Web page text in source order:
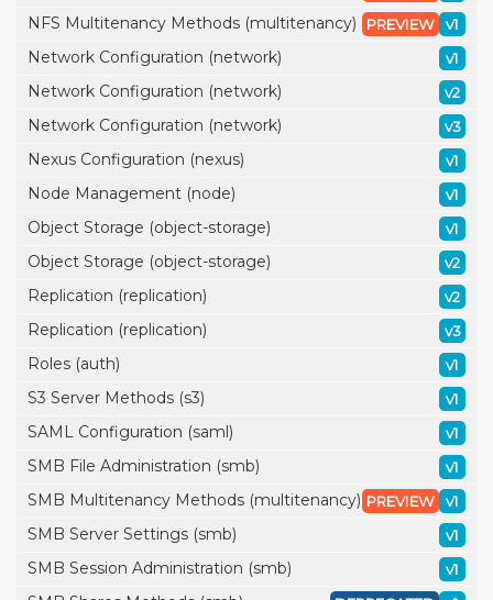
NFS Multitenancy Methods (multitenancy) v1
PREVIEW
Network Configuration (network) v1
Network Configuration (network) v2
Network Configuration (network) v3
Nexus Configuration (nexus) v1
Node Management (node) v1
Object Storage (object-storage) v1
Object Storage (object-storage) v2
Replication (replication) v2
Replication (replication) v3
Roles (auth) v1
S3 Server Methods (s3) v1
SAML Configuration (saml) v1
SMB File Administration (smb) v1
SMB Multitenancy Methods (multitenancy) v1
PREVIEW
SMB Server Settings (smb) v1
SMB Session Administration (smb) v1